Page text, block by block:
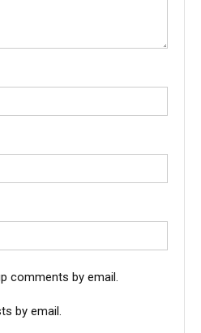
comments by email.
by email.